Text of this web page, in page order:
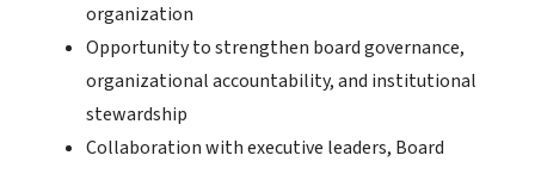
organization
Opportunity to strengthen board governance,
organizational accountability, and institutional
stewardship
Collaboration with executive leaders, Board